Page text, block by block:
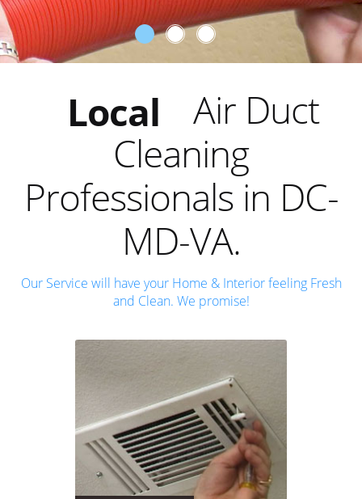
Trusted
Reliable
Local
Trusted
Air Duct
Cleaning
Professionals in DC-
MD-VA.
Our Service will have your Home & Interior feeling Fresh
and Clean. We promise!